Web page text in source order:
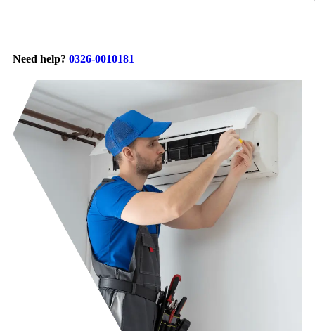
Need help? 0326-0010181